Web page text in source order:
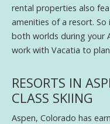
rental properties also
amenities of a resort.
both worlds during your
work with Vacatia to
RESORTS IN
CLASS SKIING
Aspen, Colorado has